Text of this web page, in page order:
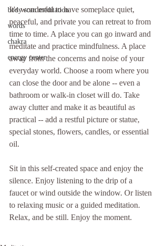
body scan meditation
words
chakra
energy center
It's wonderful to have someplace quiet,
peaceful, and private you can retreat to from
time to time. A place you can go inward and
meditate and practice mindfulness. A place
away from the concerns and noise of your
everyday world. Choose a room where you
can close the door and be alone -- even a
bathroom or walk-in closet will do. Take
away clutter and make it as beautiful as
practical -- add a restful picture or statue,
special stones, flowers, candles, or essential
oil.
Sit in this self-created space and enjoy the
silence. Enjoy listening to the drip of a
faucet or wind outside the window. Or listen
to relaxing music or a guided meditation.
Relax, and be still. Enjoy the moment.